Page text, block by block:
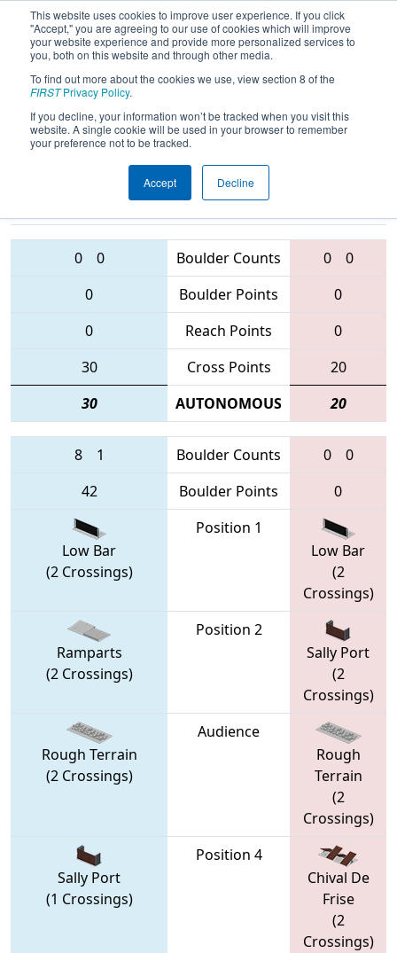
This website uses cookies to improve user experience. If you click
"Accept," you are agreeing to our use of cookies which will improve
your website experience and provide more personalized services to
you, both on this website and through other media.
To find out more about the cookies we use, view section 8 of the
FIRSTPrivacy Policy.
If you decline, your information won’t be tracked when you visit this
website. A single cookie will be used in your browser to remember
your preference not to be tracked.
Accept Decline
2016Qualification Match 45 -
Oklahoma Regional
3507 • 4403 • 2165 Teams
0 0 Boulder Counts 0
0
0
Boulder Points
0
0
Reach Points
0
30
Cross Points
20
30
AUTONOMOUS 20
8 1 Boulder Counts 0
0
42
Boulder Points 0
Low Bar
(2 Crossings)
Position 1
Low Bar
(2
Crossings)
Ramparts
(2 Crossings)
Position 2
Sally Port
(2
Crossings)
Rough Terrain
(2 Crossings)
Audience
Rough
Terrain
(2
Crossings)
Sally Port
(1 Crossings)
Position 4
Chival De
Frise
(2
Crossings)